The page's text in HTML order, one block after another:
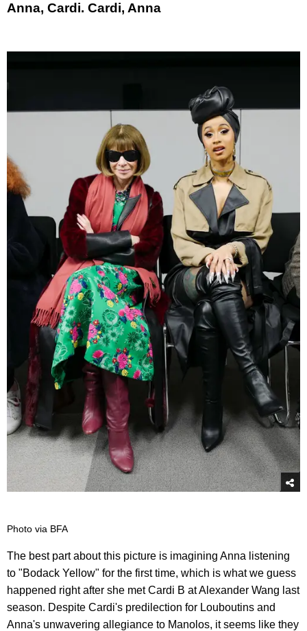
Anna, Cardi. Cardi, Anna
Photo via BFA
The best part about this picture is imagining Anna listening
to "Bodack Yellow" for the first time, which is what we guess
happened right after she met Cardi B at Alexander Wang last
season. Despite Cardi's predilection for Louboutins and
Anna's unwavering allegiance to Manolos, it seems like they